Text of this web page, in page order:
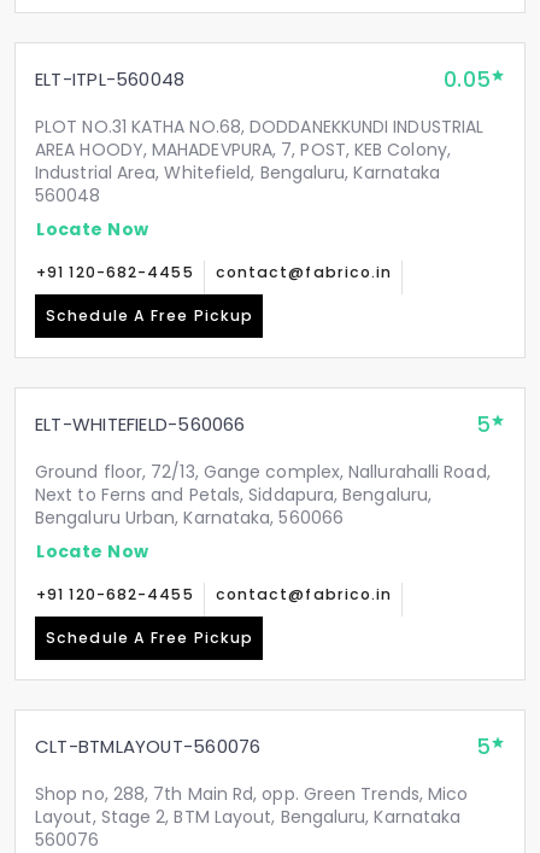
ELT-ITPL-560048 0.05
PLOT NO.31 KATHA NO.68, DODDANEKKUNDI INDUSTRIAL
AREA HOODY, MAHADEVPURA, 7, POST, KEB Colony,
Industrial Area, Whitefield, Bengaluru, Karnataka
560048
Locate Now
+91 120-682-4455 contact@fabrico.in
Schedule A Free Pickup
ELT-WHITEFIELD-560066 5
Ground floor, 72/13, Gange complex, Nallurahalli Road,
Next to Ferns and Petals, Siddapura, Bengaluru,
Bengaluru Urban, Karnataka, 560066
Locate Now
+91 120-682-4455 contact@fabrico.in
Schedule A Free Pickup
CLT-BTMLAYOUT-560076 5
Shop no, 288, 7th Main Rd, opp. Green Trends, Mico
Layout, Stage 2, BTM Layout, Bengaluru, Karnataka
560076